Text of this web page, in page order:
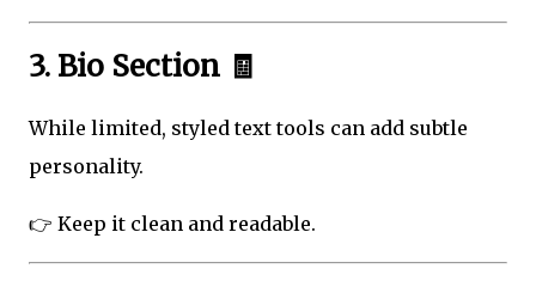
3. Bio Section 🧾
While limited, styled text tools can add subtle
personality.
👉 Keep it clean and readable.